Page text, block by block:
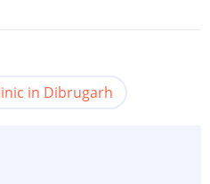
in Dibrugarh